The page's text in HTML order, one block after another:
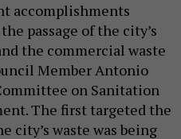
accomplishments
passage of the city’s
the commercial waste
Member Antonio
on Sanitation
The first targeted the
city’s waste was being